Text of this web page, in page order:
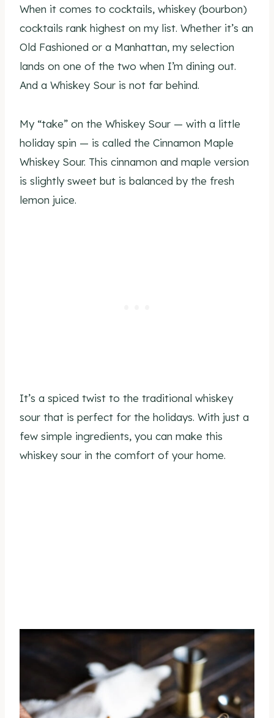
When it comes to cocktails, whiskey (bourbon)
cocktails rank highest on my list. Whether it’s an
Old Fashioned or a Manhattan, my selection
lands on one of the two when I’m dining out.
And a Whiskey Sour is not far behind.
My “take” on the Whiskey Sour — with a little
holiday spin — is called the Cinnamon Maple
Whiskey Sour. This cinnamon and maple version
is slightly sweet but is balanced by the fresh
lemon juice.
It’s a spiced twist to the traditional whiskey
sour that is perfect for the holidays. With just a
few simple ingredients, you can make this
whiskey sour in the comfort of your home.